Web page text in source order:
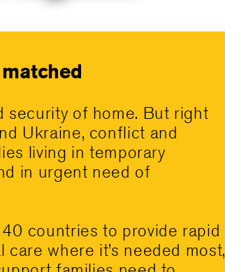
security of home. But right
Ukraine, conflict and
living in temporary
in urgent need of
countries to provide rapid
where it’s needed most,